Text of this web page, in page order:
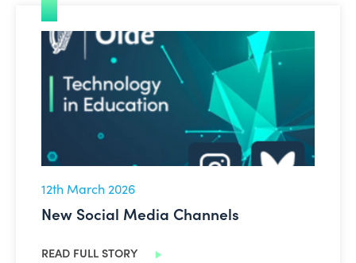
New Social Media Channels
12th March 2026
New Social Media Channels
READ FULL STORY